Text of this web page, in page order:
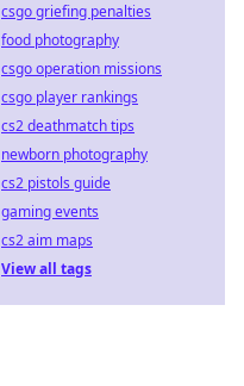
csgo griefing penalties
food photography
csgo operation missions
csgo player rankings
cs2 deathmatch tips
newborn photography
cs2 pistols guide
gaming events
cs2 aim maps
View all tags